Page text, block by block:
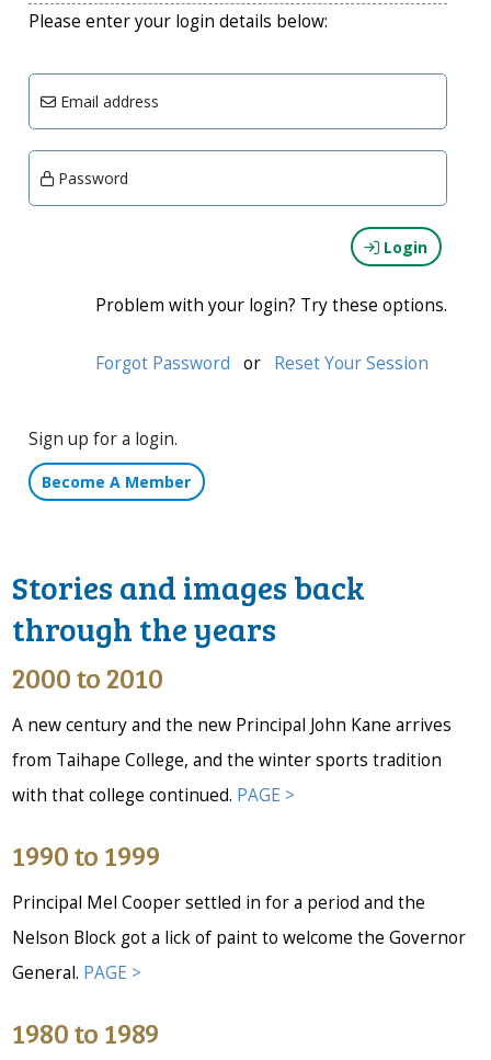
Please enter your login details below:
Email address
Password
Login
Problem with your login? Try these options.
Forgot Password or Reset Your Session
Sign up for a login.
Become A Member
Stories and images back
through the years
2000 to 2010
A new century and the new Principal John Kane arrives
from Taihape College, and the winter sports tradition
with that college continued. PAGE >
1990 to 1999
Principal Mel Cooper settled in for a period and the
Nelson Block got a lick of paint to welcome the Governor
General. PAGE >
1980 to 1989